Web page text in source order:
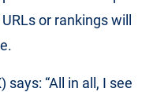
or rankings will
says: “All in all, I see